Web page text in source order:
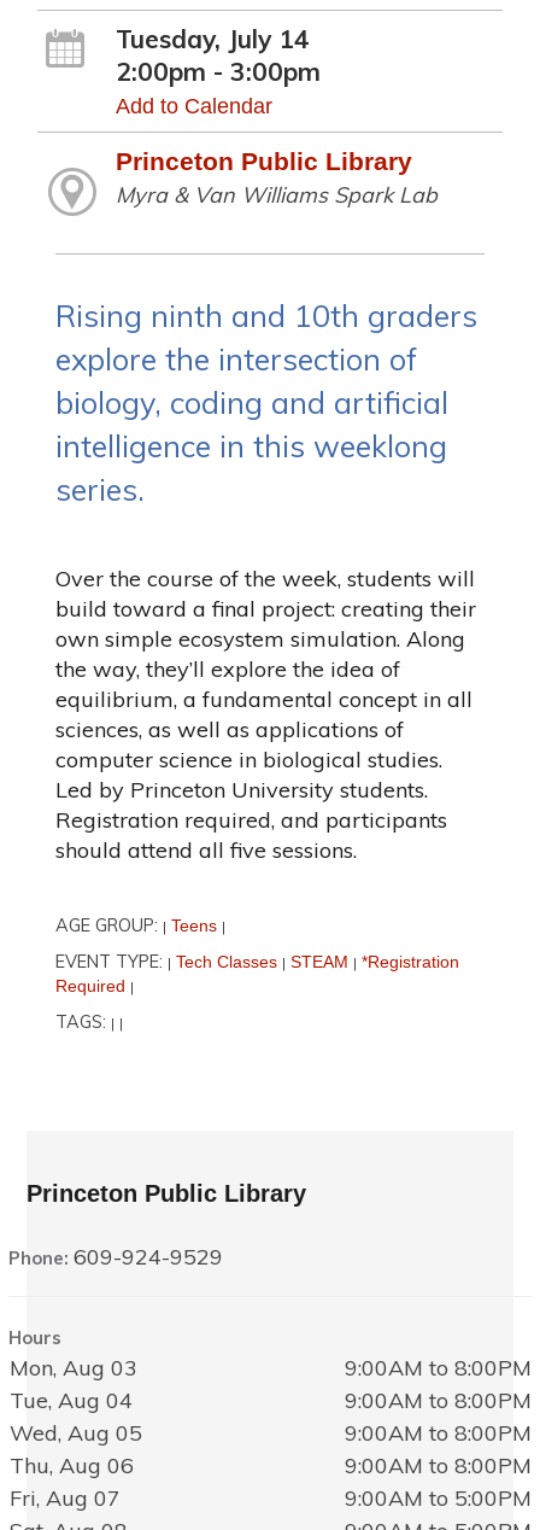
Tuesday, July 14
2:00pm - 3:00pm
Add to Calendar
Princeton Public Library
Myra & Van Williams Spark Lab
Rising ninth and 10th graders
explore the intersection of
biology, coding and artificial
intelligence in this weeklong
series.
Over the course of the week, students will
build toward a final project: creating their
own simple ecosystem simulation. Along
the way, they’ll explore the idea of
equilibrium, a fundamental concept in all
sciences, as well as applications of
computer science in biological studies.
Led by Princeton University students.
Registration required, and participants
should attend all five sessions.
AGE GROUP: | Teens |
EVENT TYPE: | Tech Classes | STEAM | *Registration
Required |
TAGS: | |
Princeton Public Library
Phone:609-924-9529
Hours
Mon, Aug 03
9:00AM to 8:00PM
Tue, Aug 04
9:00AM to 8:00PM
Wed, Aug 05
9:00AM to 8:00PM
Thu, Aug 06
9:00AM to 8:00PM
Fri, Aug 07
9:00AM to 5:00PM